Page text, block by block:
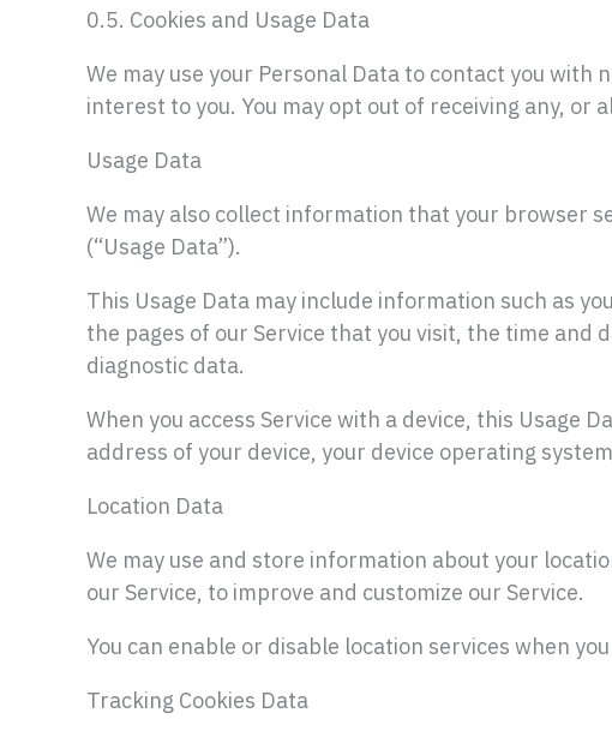
0.5. Cookies and Usage Data
We may use your Personal Data to contact you
interest to you. You may opt out of receiving any,
Usage Data
We may also collect information that your browser
(“Usage Data”).
This Usage Data may include information such as
the pages of our Service that you visit, the time
diagnostic data.
When you access Service with a device, this Usage
address of your device, your device operating
Location Data
We may use and store information about your
our Service, to improve and customize our Service.
You can enable or disable location services when
Tracking Cookies Data